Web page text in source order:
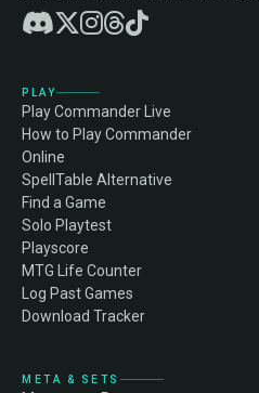
PLAY
Play Commander Live
How to Play Commander
Online
SpellTable Alternative
Find a Game
Solo Playtest
Playscore
MTG Life Counter
Log Past Games
Download Tracker
META & SETS